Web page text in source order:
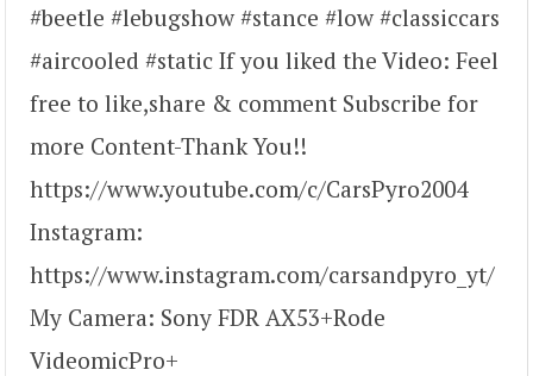
#beetle #lebugshow #stance #low #classiccars
#aircooled #static If you liked the Video: Feel
free to like,share & comment Subscribe for
more Content-Thank You!!
https://www.youtube.com/c/CarsPyro2004
Instagram:
https://www.instagram.com/carsandpyro_yt/
My Camera: Sony FDR AX53+Rode
VideomicPro+